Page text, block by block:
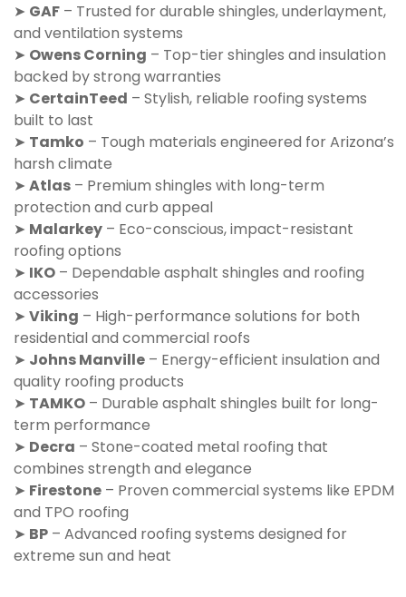
➤ GAF – Trusted for durable shingles, underlayment,
and ventilation systems
➤ Owens Corning – Top-tier shingles and insulation
backed by strong warranties
➤ CertainTeed – Stylish, reliable roofing systems
built to last
➤ Tamko – Tough materials engineered for Arizona’s
harsh climate
➤ Atlas – Premium shingles with long-term
protection and curb appeal
➤ Malarkey – Eco-conscious, impact-resistant
roofing options
➤ IKO – Dependable asphalt shingles and roofing
accessories
➤ Viking – High-performance solutions for both
residential and commercial roofs
➤ Johns Manville – Energy-efficient insulation and
quality roofing products
➤ TAMKO – Durable asphalt shingles built for long-
term performance
➤ Decra – Stone-coated metal roofing that
combines strength and elegance
➤ Firestone – Proven commercial systems like EPDM
and TPO roofing
➤ BP – Advanced roofing systems designed for
extreme sun and heat